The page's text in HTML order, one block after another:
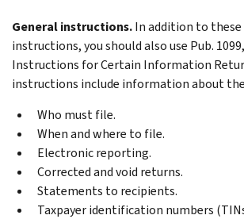
General instructions.In addition to
instructions, you should also use Pub.
Instructions for Certain Information
instructions include information about
Who must file.
When and where to file.
Electronic reporting.
Corrected and void returns.
Statements to recipients.
Taxpayer identification numbers